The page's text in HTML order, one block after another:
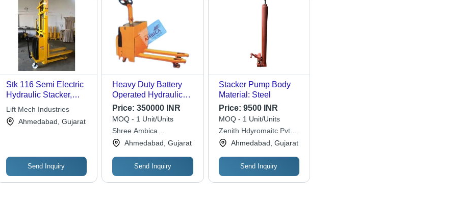
Stk 116 Semi Electric
Hydraulic Stacker,
Lifting Capacity: 500
Lift Mech Industries
Ahmedabad, Gujarat
Send Inquiry
Heavy Duty Battery
Operated Hydraulic
Stacker
Price:350000 INR
MOQ - 1 Unit/Units
Shree Ambica
Engineering Works
Ahmedabad, Gujarat
Send Inquiry
Stacker Pump Body
Material: Steel
Price: 9500 INR
MOQ - 1 Unit/Units
Zenith Hdyromaitc Pvt.
Ltd. Ahmedabad, Gujarat
Send Inquiry